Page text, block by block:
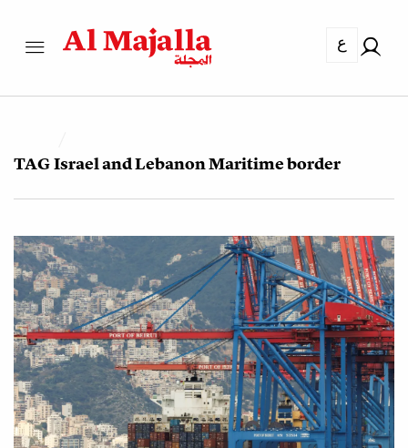
ع
TAGIsrael and Lebanon Maritime border